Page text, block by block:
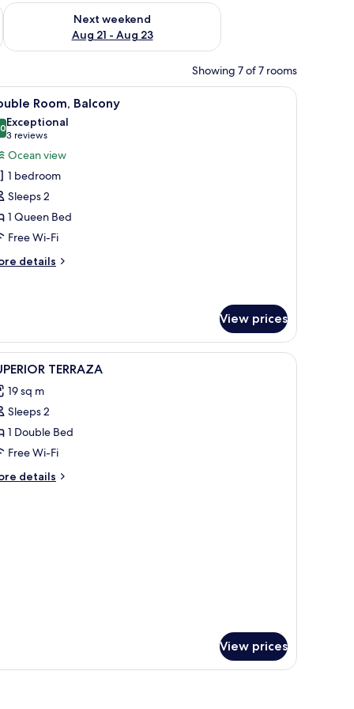
- Aug 16
Next weekend
Aug 21 - Aug 23
Check availability for next weekend Aug 21 - Aug 23
Showing 7 of 7 rooms
walls.
bedside table, a wall-mounted clock, and a colorful abstract painting.
A modern bedroom with a large bed, a
6 Room, Balcony
out of 10
Exceptional
3 reviews
(3
reviews)
Ocean view
1 bedroom
Sleeps 2
1 Queen Bed
Free Wi-Fi
details
View prices
Minibar, in-room safe, desk, blackout curtains
5 TERRAZA
19 sq m
Sleeps 2
1 Double Bed
Free Wi-Fi
details
View prices